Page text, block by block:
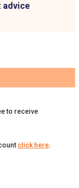
advice
to receive
click here.